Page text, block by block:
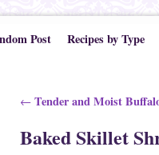
Post Recipes by Type
Post navigation
← Tender and Moist
Baked Skillet